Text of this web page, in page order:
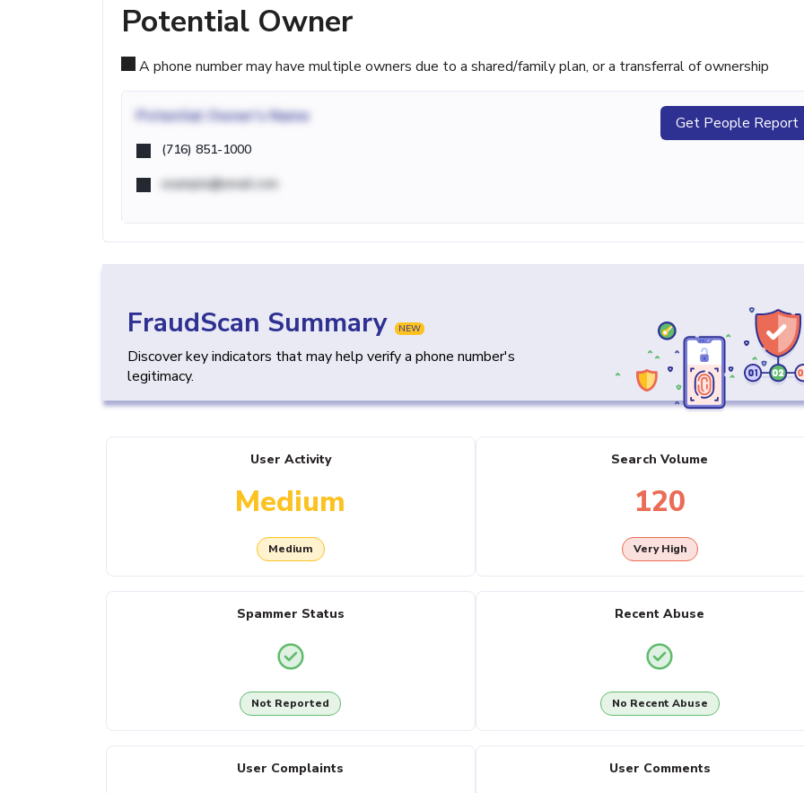
Potential Owner
A phone number may have multiple owners due to a shared/family plan, or a transferral of ownership
Potential Owner's Name
(716) 851-1000
example@email.com
Get People Report
FraudScan Summary NEW
Discover key indicators that may help verify a phone number's
legitimacy.
User Activity
Medium
Medium
Search Volume
120
Very High
Spammer Status
Not Reported
Recent Abuse
No Recent Abuse
User Complaints User Comments